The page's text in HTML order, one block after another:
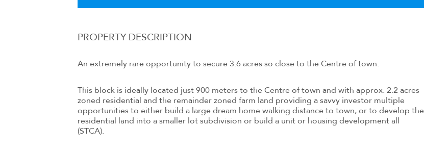
PROPERTY DESCRIPTION
An extremely rare opportunity to secure 3.6 acres so close to the Centre of town.
This block is ideally located just 900 meters to the Centre of town and with approx. 2.2 acres
zoned residential and the remainder zoned farm land providing a savvy investor multiple
opportunities to either build a large dream home walking distance to town, or to develop the
residential land into a smaller lot subdivision or build a unit or housing development all
(STCA).